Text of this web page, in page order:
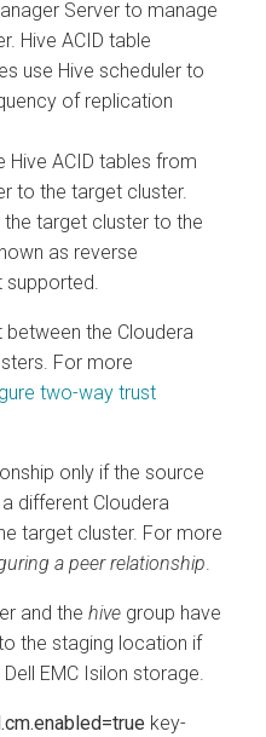
Server to manage
Hive ACID table
use Hive scheduler to
of replication
Hive ACID tables from
to the target cluster.
target cluster to the
as reverse
between the Cloudera
For more
two-way trust
only if the source
different Cloudera
target cluster. For more
a peer relationship
and the hive group have
the staging location if
EMC Isilon storage.
key-